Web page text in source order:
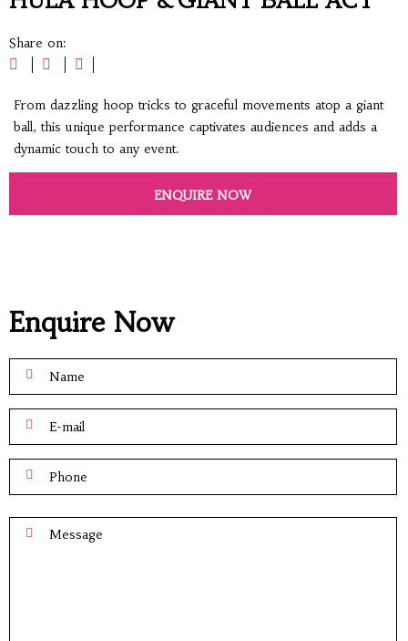
Share on:
From dazzling hoop tricks to graceful movements atop a giant
ball, this unique performance captivates audiences and adds a
dynamic touch to any event.
ENQUIRE NOW
Enquire Now